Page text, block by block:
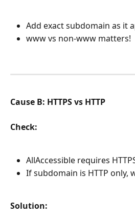
Add exact subdomain as it
www vs non-www matters!
Cause B: HTTPS vs HTTP
Check:
AllAccessible requires
If subdomain is HTTP
Solution: